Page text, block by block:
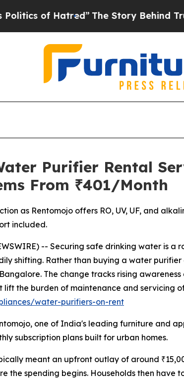
Hatred”The Story Behind Trump’s
Purifier Rental
From ₹401/Month
as Rentomojo offers RO, UV, UF, and
included.
-- Securing safe drinking water is
shifting. Rather than buying a water
The change tracks rising
the burden of maintenance and servicing
water-purifiers-on-rent
one of India's leading furniture and
subscription plans built for urban homes.
meant an upfront outlay of around
the spending begins. Households then